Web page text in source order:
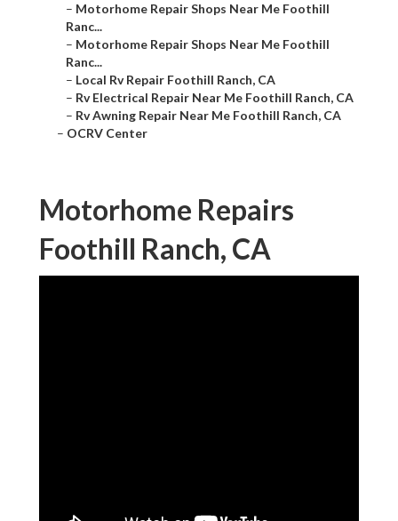
– Motorhome Repair Shops Near Me Foothill
Ranc...
– Motorhome Repair Shops Near Me Foothill
Ranc...
– Local Rv Repair Foothill Ranch, CA
– Rv Electrical Repair Near Me Foothill Ranch, CA
– Rv Awning Repair Near Me Foothill Ranch, CA
– OCRV Center
Motorhome Repairs
Foothill Ranch, CA